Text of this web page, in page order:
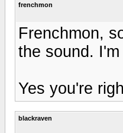
frenchmon
Frenchmon,
the sound.
Yes you're
blackraven